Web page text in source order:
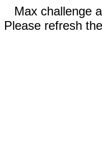
Max challenge
Please refresh